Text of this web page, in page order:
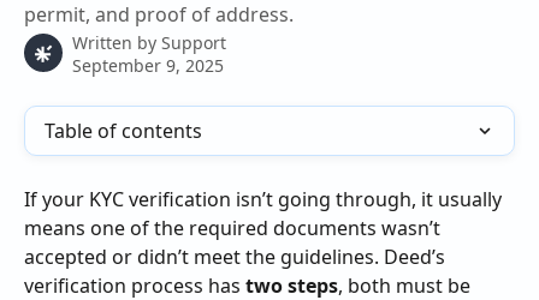
permit, and proof of address.
Written by Support
September 9, 2025
Table of contents
If your KYC verification isn’t going through, it usually
means one of the required documents wasn’t
accepted or didn’t meet the guidelines. Deed’s
verification process has two steps, both must be